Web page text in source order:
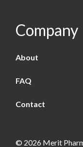
Company
About
FAQ
Contact
© 2026 Merit